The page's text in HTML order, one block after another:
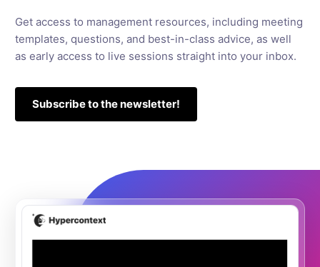
Get access to management resources, including meeting
templates, questions, and best-in-class advice, as well
as early access to live sessions straight into your inbox.
Subscribe to the newsletter!